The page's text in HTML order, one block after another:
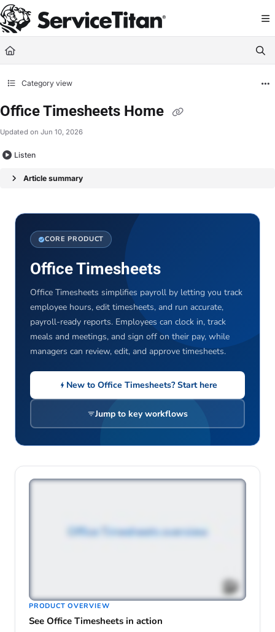
Documentation Index
Fetch the complete documentation index at: https://help.servicetitan.com/
Use this file to discover all available pages before exploring further.
Category view
Office Timesheets Home
Updated on Jun 10, 2026
Listen
Article summary
CORE PRODUCT
Office Timesheets
Office Timesheets simplifies payroll by letting you track
employee hours, edit timesheets, and run accurate,
payroll-ready reports. Employees can clock in, track
meals and meetings, and sign off on their pay, while
managers can review, edit, and approve timesheets.
New to Office Timesheets? Start here
Jump to key workflows
PRODUCT OVERVIEW
See Office Timesheets in action